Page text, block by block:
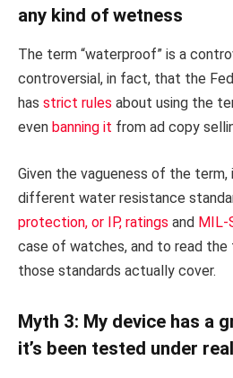
any kind of wetness
The term “waterproof” is a
controversial, in fact, that the
has strict rules about using the
even banning it from ad copy
Given the vagueness of the term,
different water resistance
protection, or IP, ratings and MIL-
case of watches, and to read the
those standards actually cover.
Myth 3: My device has a
it’s been tested under